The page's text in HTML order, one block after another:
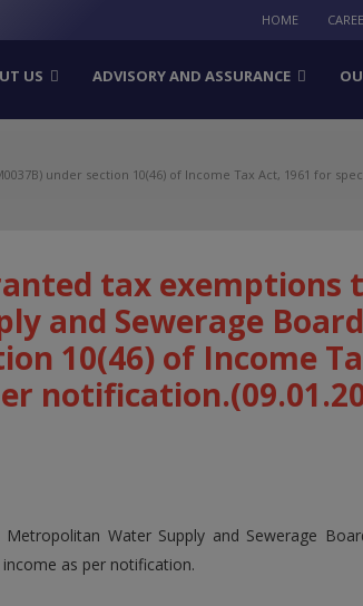
HOME
US ADVISORY AND ASSURANCE
under section 10(46) of Income Tax Act, 1961 for
tax exemptions
and Sewerage
10(46) of Income
Water Supply and Sewerage
as per notification.